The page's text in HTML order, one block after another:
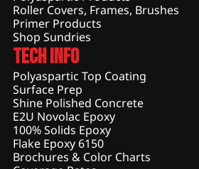
Roller Covers, Frames, Brushes
Primer Products
Shop Sundries
Tech Info
Polyaspartic Top Coating
Surface Prep
Shine Polished Concrete
E2U Novolac Epoxy
100% Solids Epoxy
Flake Epoxy 6150
Brochures & Color Charts